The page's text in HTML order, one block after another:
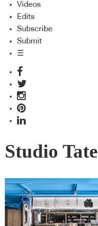
Videos
Edits
Subscribe
Submit
☰
Studio Tate